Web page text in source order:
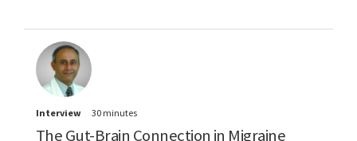
Interview 30 minutes
The Gut-Brain Connection in Migraine